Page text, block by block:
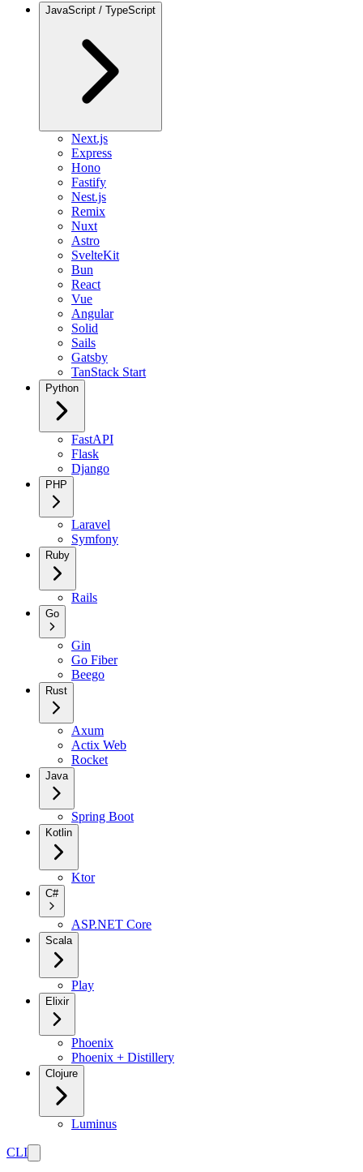
JavaScript / TypeScript
Next.js
Express
Hono
Fastify
Nest.js
Remix
Nuxt
Astro
SvelteKit
Bun
React
Vue
Angular
Solid
Sails
Gatsby
TanStack Start
Python
FastAPI
Flask
Django
PHP
Laravel
Symfony
Ruby
Rails
Go
Gin
Go Fiber
Beego
Rust
Axum
Actix Web
Rocket
Java
Spring Boot
Kotlin
Ktor
C#
ASP.NET Core
Scala
Play
Elixir
Phoenix
Phoenix + Distillery
Clojure
Luminus
CLI